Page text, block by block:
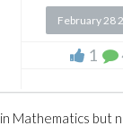
February 28
1
Mathematics but